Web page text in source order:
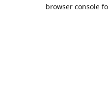
browser console